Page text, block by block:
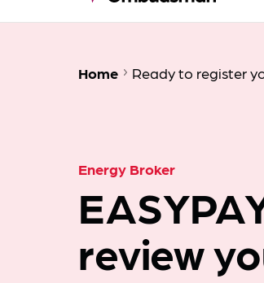
Home Ready to register
Energy Broker
review